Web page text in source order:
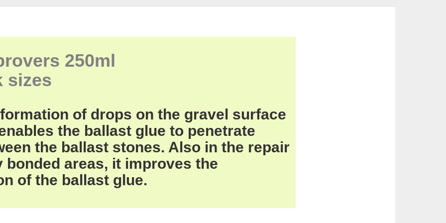
250ml
sizes
formation of drops on the gravel surface
the ballast glue to penetrate
the ballast stones. Also in the repair
bonded areas, it improves the
of the ballast glue.